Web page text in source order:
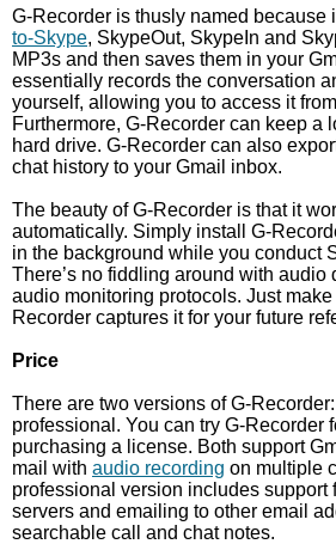
G-Recorder is thusly named because
to-Skype, SkypeOut, SkypeIn and
MP3s and then saves them in your
essentially records the conversation
yourself, allowing you to access it
Furthermore, G-Recorder can keep a
hard drive. G-Recorder can also
chat history to your Gmail inbox.
The beauty of G-Recorder is that it
automatically. Simply install G-
in the background while you conduct
There’s no fiddling around with audio
audio monitoring protocols. Just
Recorder captures it for your future
Price
There are two versions of G-
professional. You can try G-Recorder
purchasing a license. Both support
mail with audio recording on multiple
professional version includes support
servers and emailing to other email
searchable call and chat notes.